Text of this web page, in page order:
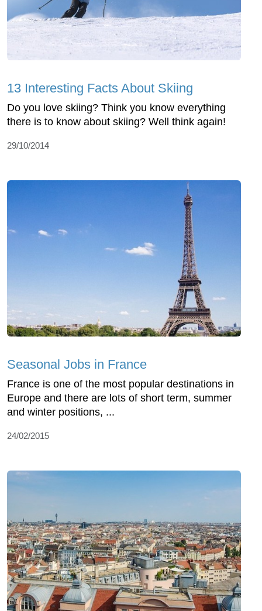
13 Interesting Facts About Skiing
Do you love skiing? Think you know everything
there is to know about skiing? Well think again!
29/10/2014
Seasonal Jobs in France
France is one of the most popular destinations in
Europe and there are lots of short term, summer
and winter positions, ...
24/02/2015